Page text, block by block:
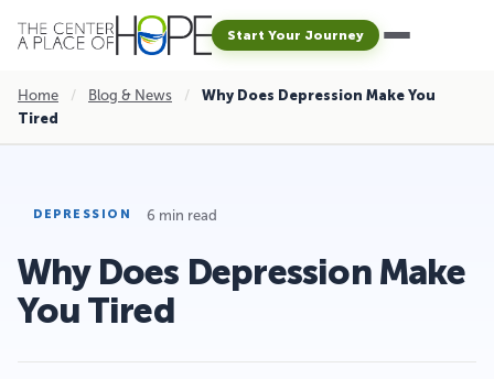
Start Your Journey
Home / Blog & News /
Why Does Depression Make You
Tired
DEPRESSION 6 min read
Why Does Depression Make
You Tired